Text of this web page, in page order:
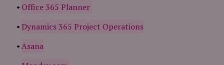
Office 365 Planner
Dynamics 365 Project Operations
Asana